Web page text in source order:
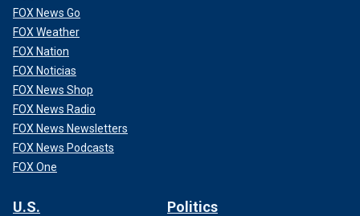
FOX News Go
FOX Weather
FOX Nation
FOX Noticias
FOX News Shop
FOX News Radio
FOX News Newsletters
FOX News Podcasts
FOX One
U.S. Politics